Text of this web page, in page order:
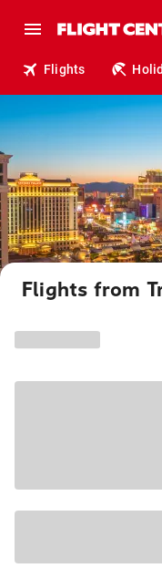
Flights
Flights from